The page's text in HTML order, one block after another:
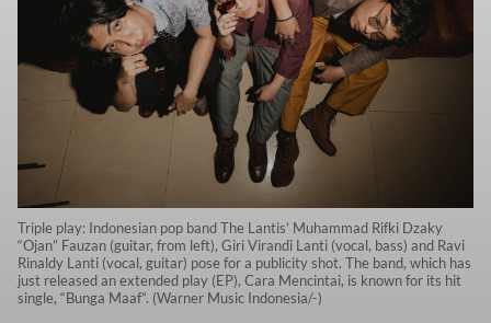
Triple play: Indonesian pop band The Lantis’ Muhammad Rifki Dzaky
“Ojan” Fauzan (guitar, from left), Giri Virandi Lanti (vocal, bass) and Ravi
Rinaldy Lanti (vocal, guitar) pose for a publicity shot. The band, which has
just released an extended play (EP), Cara Mencintai, is known for its hit
single, “Bunga Maaf”. (Warner Music Indonesia/-)